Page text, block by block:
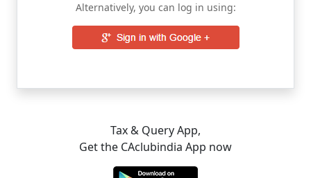
Alternatively, you can log in using:
Tax & Query App,
Get the CAclubindia App now